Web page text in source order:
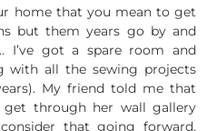
home that you mean to get
but them years go by and
I’ve got a spare room and
with all the sewing projects
My friend told me that
get through her wall gallery
that going forward.